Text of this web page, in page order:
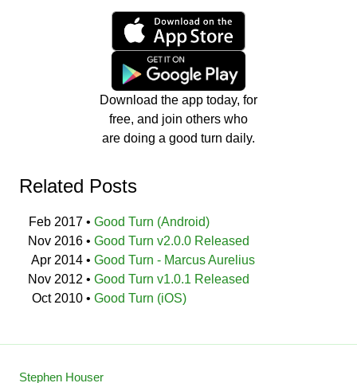
Download the app today, for
free, and join others who
are doing a good turn daily.
Related Posts
Feb 2017 • Good Turn (Android)
Nov 2016 • Good Turn v2.0.0 Released
Apr 2014 • Good Turn - Marcus Aurelius
Nov 2012 • Good Turn v1.0.1 Released
Oct 2010 • Good Turn (iOS)
Stephen Houser